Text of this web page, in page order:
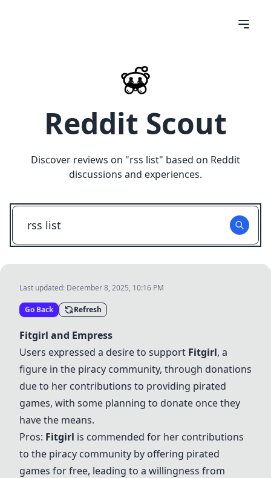
Reddit Scout
Discover reviews on "rss list" based on Reddit
discussions and experiences.
Last updated: December 8, 2025, 10:16 PM
Go Back Refresh
Fitgirl and Empress
Users expressed a desire to support Fitgirl, a
figure in the piracy community, through donations
due to her contributions to providing pirated
games, with some planning to donate once they
have the means.
Pros: Fitgirl is commended for her contributions
to the piracy community by offering pirated
games for free, leading to a willingness from